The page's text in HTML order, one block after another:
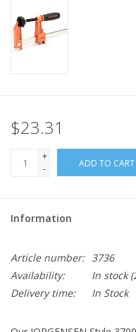
$23.31
+
-
ADD TO CART
Information
Article number: 3736
Availability:
In stock
Delivery time:
In Stock